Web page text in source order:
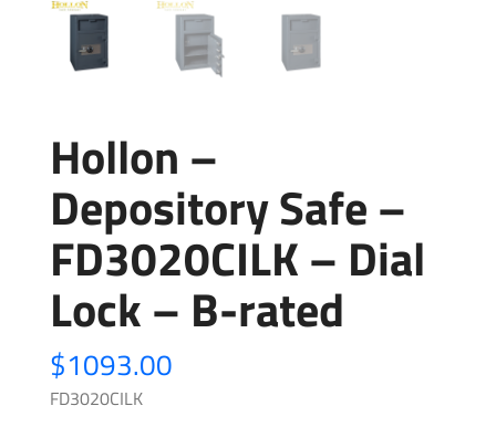
Hollon –
Depository Safe –
FD3020CILK – Dial
Lock – B-rated
$1093.00
FD3020CILK